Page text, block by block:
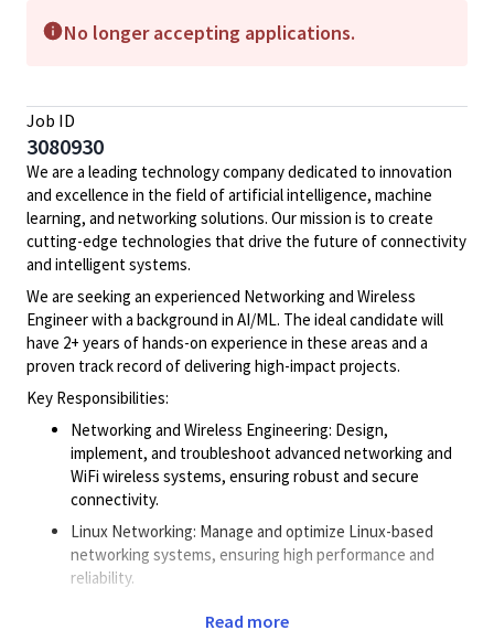
No longer accepting applications.
Job ID
3080930
We are a leading technology company dedicated to innovation
and excellence in the field of artificial intelligence, machine
learning, and networking solutions. Our mission is to create
cutting-edge technologies that drive the future of connectivity
and intelligent systems.
We are seeking an experienced Networking and Wireless
Engineer with a background in AI/ML. The ideal candidate will
have 2+ years of hands-on experience in these areas and a
proven track record of delivering high-impact projects.
Key Responsibilities:
Networking and Wireless Engineering: Design,
implement, and troubleshoot advanced networking and
WiFi wireless systems, ensuring robust and secure
connectivity.
Linux Networking: Manage and optimize Linux-based
networking systems, ensuring high performance and
reliability.
data path solutions to support high-speed data
Read more